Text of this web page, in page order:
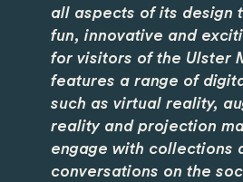
all aspects of its design
fun, innovative and
for visitors of the Ulster
features a range of
such as virtual reality,
reality and projection
engage with collections
conversations on the